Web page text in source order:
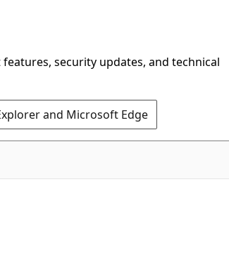
security updates, and technical
and Microsoft Edge